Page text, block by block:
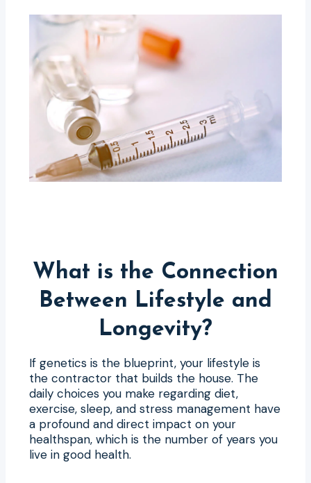
What is the Connection
Between Lifestyle and
Longevity?
If genetics is the blueprint, your lifestyle is
the contractor that builds the house. The
daily choices you make regarding diet,
exercise, sleep, and stress management have
a profound and direct impact on your
healthspan, which is the number of years you
live in good health.